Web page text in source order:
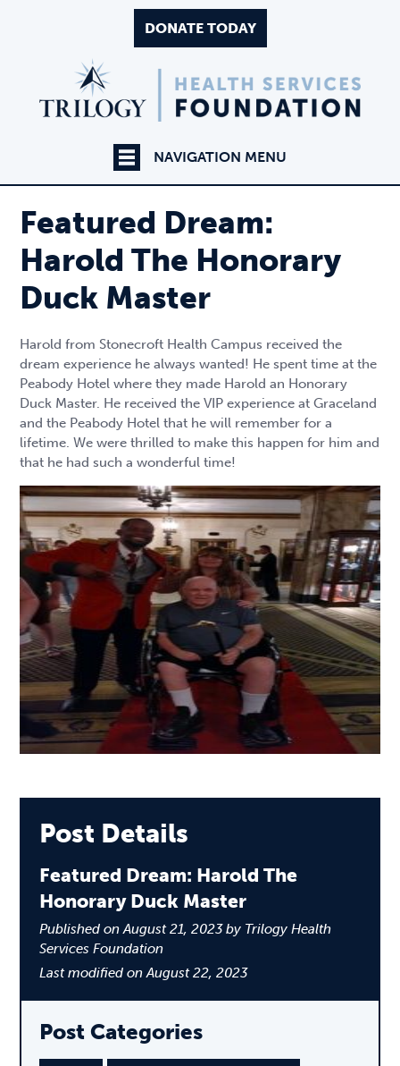
DONATE TODAY
NAVIGATION MENU
Featured Dream:
Harold The Honorary
Duck Master
Harold from Stonecroft Health Campus received the
dream experience he always wanted! He spent time at the
Peabody Hotel where they made Harold an Honorary
Duck Master. He received the VIP experience at Graceland
and the Peabody Hotel that he will remember for a
lifetime. We were thrilled to make this happen for him and
that he had such a wonderful time!
Post Details
Featured Dream: Harold The
Honorary Duck Master
Published on August 21, 2023 by Trilogy Health
Services Foundation
Last modified on August 22, 2023
Post Categories